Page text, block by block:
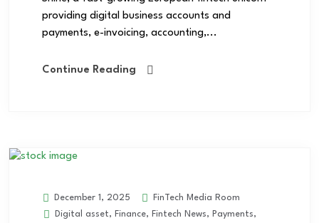
providing digital business accounts and
payments, e-invoicing, accounting,...
Continue Reading
December 1, 2025
FinTech Media Room
Digital asset, Finance, Fintech News, Payments,